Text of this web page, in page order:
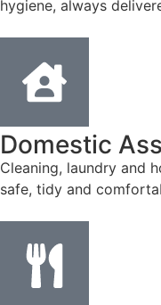
hygiene, always
Domestic
Cleaning, laundry and
safe, tidy and